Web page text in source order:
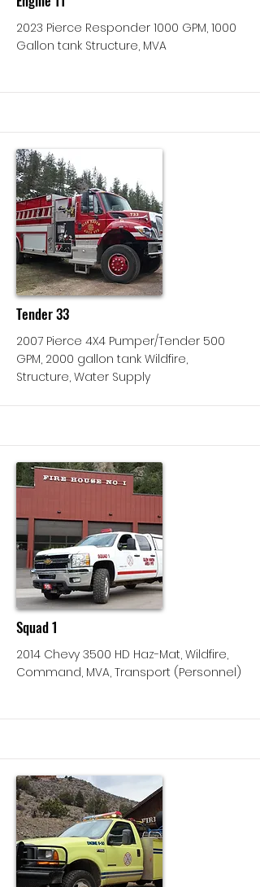
2023 Pierce Responder 1000 GPM, 1000
Gallon tank Structure, MVA
More
Tender 33
2007 Pierce 4X4 Pumper/Tender 500
GPM, 2000 gallon tank Wildfire,
Structure, Water Supply
More
Squad 1
2014 Chevy 3500 HD Haz-Mat, Wildfire,
Command, MVA, Transport (Personnel)
More